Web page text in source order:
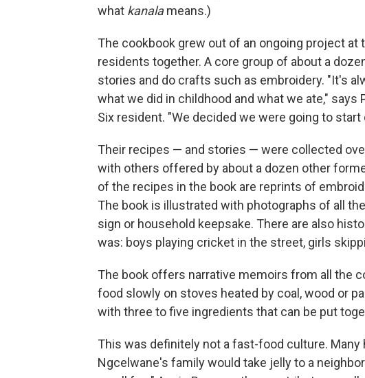
what kanalameans.)
The cookbook grew out of an ongoing project
residents together. A core group of about a
stories and do crafts such as embroidery. "It's
what we did in childhood and what we ate,"
Six resident. "We decided we were going to
Their recipes — and stories — were collected
with others offered by about a dozen other
of the recipes in the book are reprints of
The book is illustrated with photographs of all
sign or household keepsake. There are also
was: boys playing cricket in the street, girls
The book offers narrative memoirs from all the
food slowly on stoves heated by coal, wood or
with three to five ingredients that can be put
This was definitely not a fast-food culture.
Ngcelwane's family would take jelly to a